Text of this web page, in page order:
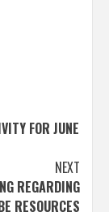
FOR JUNE
NEXT
REGARDING
RESOURCES